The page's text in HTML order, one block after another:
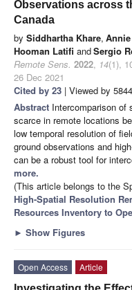
Observations across
Canada
by Siddhartha Khare,
Hooman Latifi andSergio
Remote Sens. 2022, 14(1),
26 Dec 2021
Cited by 23 | Viewed by 5844
Abstract Intercomparison of
scarce in remote locations
low temporal resolution of
ground observations and
can be a robust tool for
more.
(This article belongs to the
High-Spatial Resolution
Resources Inventory to
► Show Figures
Open Access
Article